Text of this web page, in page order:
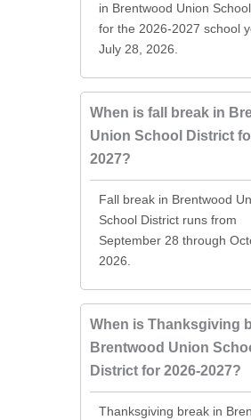
in Brentwood Union
for the 2026-2027 school
July 28, 2026.
When is fall break in
Union School District
2027?
Fall break in Brentwood
School District runs from
September 28 through
2026.
When is Thanksgiving
Brentwood Union
District for 2026-2027?
Thanksgiving break in